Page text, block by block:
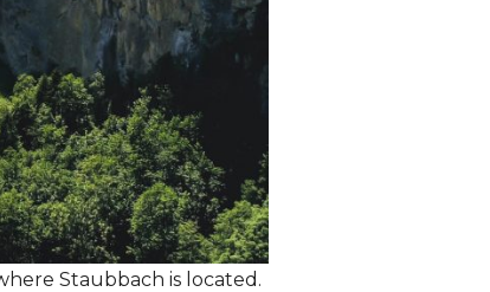
Staubbach is located.